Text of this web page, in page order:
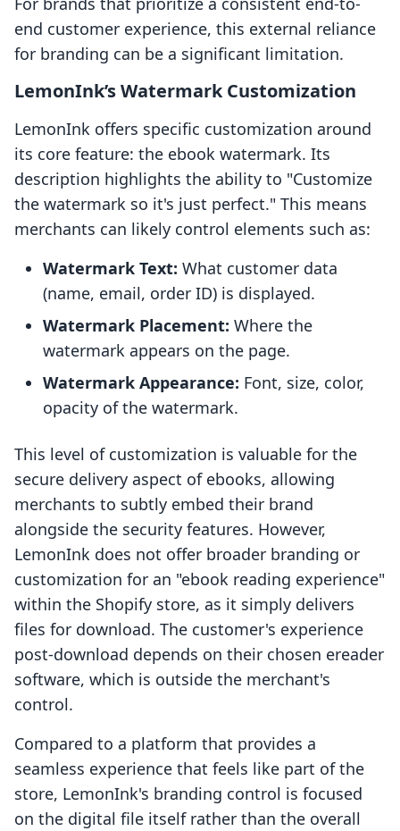
end customer experience, this external reliance
for branding can be a significant limitation.
LemonInk’s Watermark Customization
LemonInk offers specific customization around
its core feature: the ebook watermark. Its
description highlights the ability to "Customize
the watermark so it's just perfect." This means
merchants can likely control elements such as:
Watermark Text: What customer data
(name, email, order ID) is displayed.
Watermark Placement: Where the
watermark appears on the page.
Watermark Appearance: Font, size, color,
opacity of the watermark.
This level of customization is valuable for the
secure delivery aspect of ebooks, allowing
merchants to subtly embed their brand
alongside the security features. However,
LemonInk does not offer broader branding or
customization for an "ebook reading experience"
within the Shopify store, as it simply delivers
files for download. The customer's experience
post-download depends on their chosen ereader
software, which is outside the merchant's
control.
Compared to a platform that provides a
seamless experience that feels like part of the
store, LemonInk's branding control is focused
on the digital file itself rather than the overall